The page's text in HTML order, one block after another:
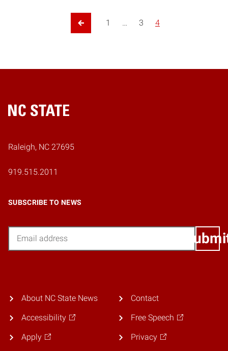
Previous Page
1 … 3 4
Home
Raleigh, NC 27695
919.515.2011
SUBSCRIBE TO NEWS
About NC State News
Accessibility
Apply
Contact
Free Speech
Privacy